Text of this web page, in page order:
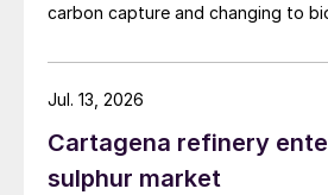
gypsum as a by-product,
dioxide emissions control at
gas plants will generate
carbon capture and changing to
Cartagena refinery
sulphur market
Jul. 13, 2026